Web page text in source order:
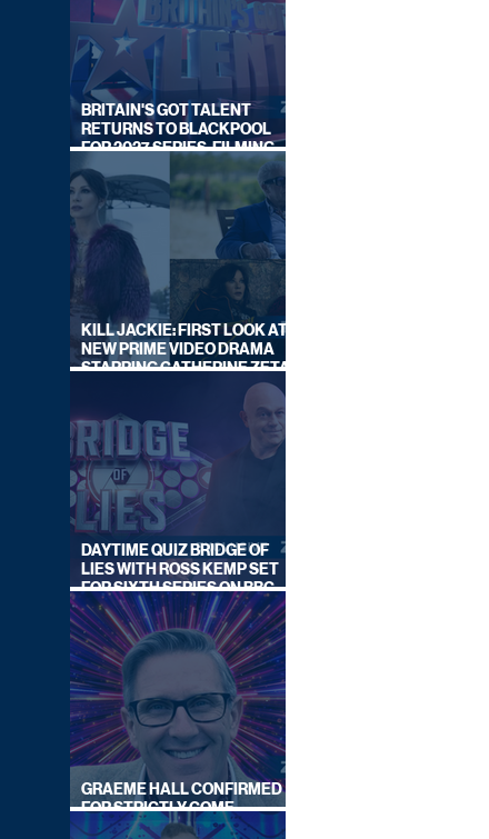
BRITAIN'S GOT TALENT
RETURNS TO BLACKPOOL
FOR 2027 SERIES, FILMING
DATES REVEALED
KILL JACKIE: FIRST LOOK AT
NEW PRIME VIDEO DRAMA
STARRING CATHERINE ZETA-
DAYTIME QUIZ BRIDGE OF
LIES WITH ROSS KEMP SET
FOR SIXTH SERIES ON BBC
ONE
GRAEME HALL CONFIRMED
FOR STRICTLY COME
DANCING 2026